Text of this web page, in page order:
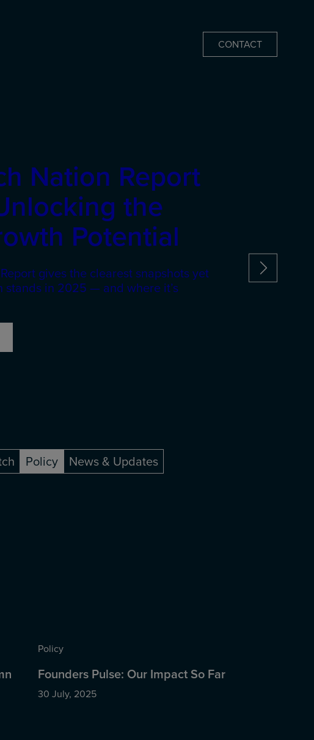
CONTACT
Nation Report
the
Potential
gives the clearest snapshots yet
stands in 2025 — and where it’s
Policy News & Updates
Policy
Founders Pulse: Our Impact So Far
30 July, 2025